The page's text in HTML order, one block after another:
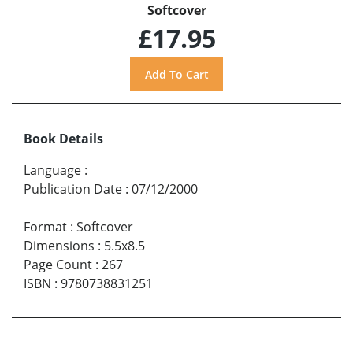
Softcover
£17.95
Book Details
Language :
Publication Date : 07/12/2000
Format : Softcover
Dimensions : 5.5x8.5
Page Count : 267
ISBN : 9780738831251